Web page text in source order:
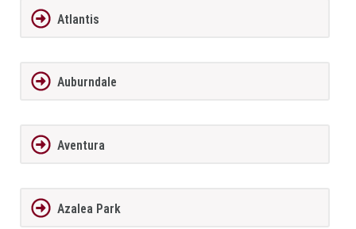
Atlantis
Auburndale
Aventura
Azalea Park